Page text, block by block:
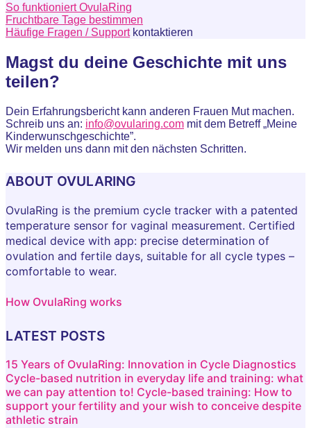
So funktioniert OvulaRing
Fruchtbare Tage bestimmen
Häufige Fragen / Supportkontaktieren
Magst du deine Geschichte mit uns
teilen?
Dein Erfahrungsbericht kann anderen Frauen Mut machen.
Schreib uns an: info@ovularing.com mit dem Betreff „Meine
Kinderwunschgeschichte”.
Wir melden uns dann mit den nächsten Schritten.
ABOUT OVULARING
OvulaRing is the premium cycle tracker with a patented
temperature sensor for vaginal measurement. Certified
medical device with app: precise determination of
ovulation and fertile days, suitable for all cycle types –
comfortable to wear.
How OvulaRing works
LATEST POSTS
15 Years of OvulaRing: Innovation in Cycle Diagnostics
Cycle-based nutrition in everyday life and training: what
we can pay attention to! Cycle-based training: How to
support your fertility and your wish to conceive despite
athletic strain